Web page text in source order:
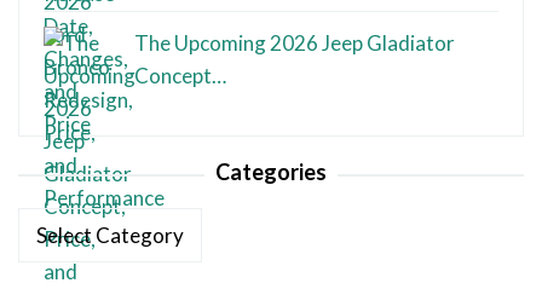
The Upcoming 2026 Jeep Gladiator
Concept…
Categories
Categories